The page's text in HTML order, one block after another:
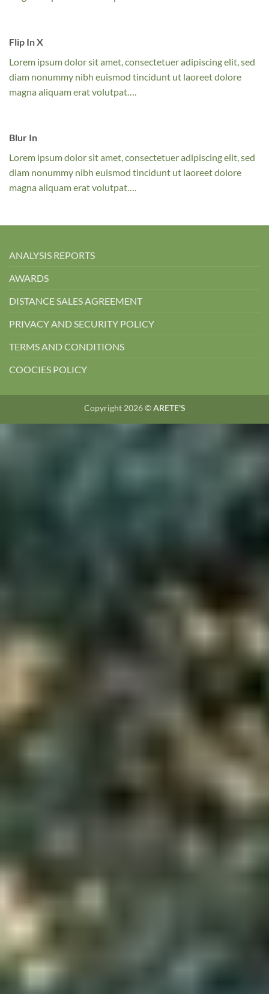
Flip In X
Lorem ipsum dolor sit amet, consectetuer adipiscing elit, sed
diam nonummy nibh euismod tincidunt ut laoreet dolore
magna aliquam erat volutpat….
Blur In
Lorem ipsum dolor sit amet, consectetuer adipiscing elit, sed
diam nonummy nibh euismod tincidunt ut laoreet dolore
magna aliquam erat volutpat….
ANALYSIS REPORTS
AWARDS
DISTANCE SALES AGREEMENT
PRIVACY AND SECURITY POLICY
TERMS AND CONDITIONS
COOCIES POLICY
Copyright 2026 ©ARETE'S